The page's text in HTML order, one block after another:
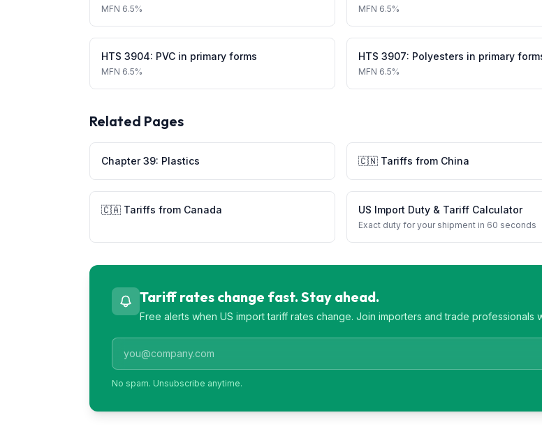
MFN 6.5% MFN 6.5%
HTS 3904: PVC in primary forms
MFN 6.5%
HTS 3907: Polyesters in primary
MFN 6.5%
Related Pages
Chapter39: Plastics 🇨🇳 Tariffs from China
🇨🇦 Tariffs from Canada US Import Duty & Tariff Calculator
Exact duty for your shipment in 60 seconds
Tariff rates change fast. Stay ahead.
Free alerts when US import tariff rates change. Join importers and trade professionals
No spam. Unsubscribe anytime.